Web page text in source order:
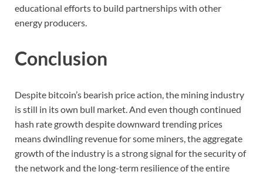
educational efforts to build partnerships with other
energy producers.
Conclusion
Despite bitcoin’s bearish price action, the mining industry
is still in its own bull market. And even though continued
hash rate growth despite downward trending prices
means dwindling revenue for some miners, the aggregate
growth of the industry is a strong signal for the security of
the network and the long-term resilience of the entire